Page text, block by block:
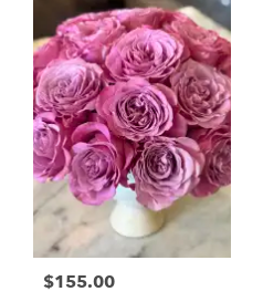
$155.00